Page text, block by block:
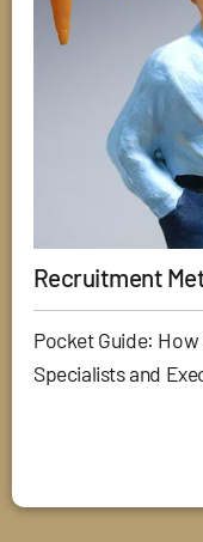
Recruitment
Pocket Guide:
Specialists and